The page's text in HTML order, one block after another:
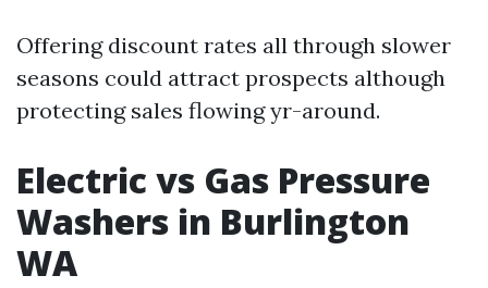
Offering discount rates all through slower
seasons could attract prospects although
protecting sales flowing yr-around.
Electric vs Gas Pressure
Washers in Burlington
WA